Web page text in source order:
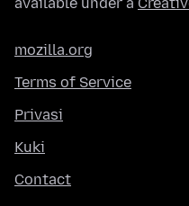
mozilla.org
Terms of Service
Privasi
Kuki
Contact